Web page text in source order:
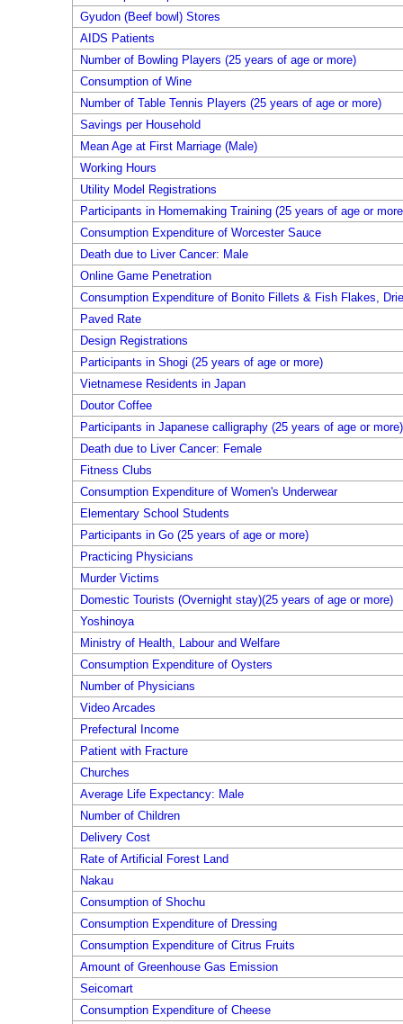
Gyudon (Beef bowl) Stores
AIDS Patients
Number of Bowling Players (25 years of age or more)
Consumption of Wine
Number of Table Tennis Players (25 years of age or more)
Savings per Household
Mean Age at First Marriage (Male)
Working Hours
Utility Model Registrations
Participants in Homemaking Training (25 years of age or
Consumption Expenditure of Worcester Sauce
Death due to Liver Cancer: Male
Online Game Penetration
Consumption Expenditure of Bonito Fillets & Fish Flakes,
Paved Rate
Design Registrations
Participants in Shogi (25 years of age or more)
Vietnamese Residents in Japan
Doutor Coffee
Participants in Japanese calligraphy (25 years of age or more)
Death due to Liver Cancer: Female
Fitness Clubs
Consumption Expenditure of Women's Underwear
Elementary School Students
Participants in Go (25 years of age or more)
Practicing Physicians
Murder Victims
Domestic Tourists (Overnight stay)(25 years of age or more)
Yoshinoya
Ministry of Health, Labour and Welfare
Consumption Expenditure of Oysters
Number of Physicians
Video Arcades
Prefectural Income
Patient with Fracture
Churches
Average Life Expectancy: Male
Number of Children
Delivery Cost
Rate of Artificial Forest Land
Nakau
Consumption of Shochu
Consumption Expenditure of Dressing
Consumption Expenditure of Citrus Fruits
Amount of Greenhouse Gas Emission
Seicomart
Consumption Expenditure of Cheese